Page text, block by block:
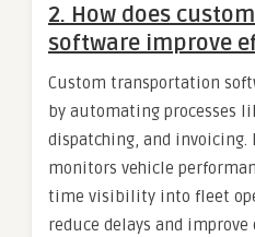
2. How does
software improve
Custom transportation
by automating processes
dispatching, and
monitors vehicle
time visibility into fleet
reduce delays and